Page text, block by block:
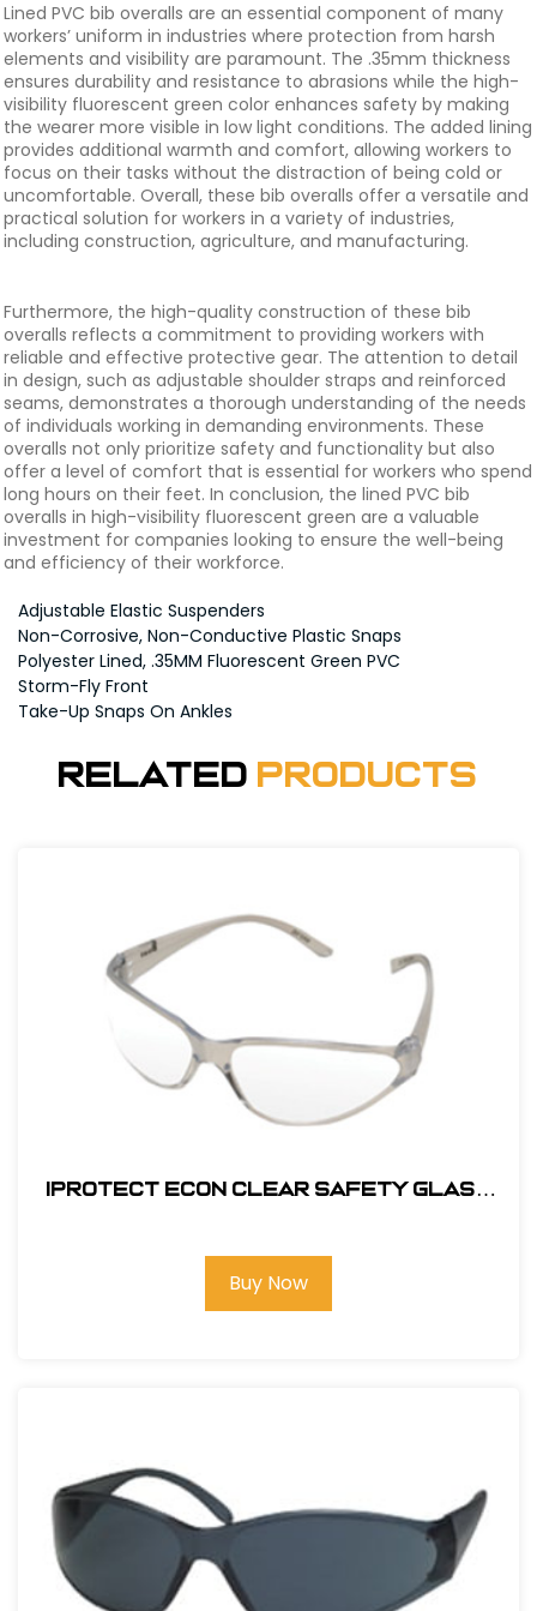
Lined PVC bib overalls are an essential component of many
workers’ uniform in industries where protection from harsh
elements and visibility are paramount. The .35mm thickness
ensures durability and resistance to abrasions while the high-
visibility fluorescent green color enhances safety by making
the wearer more visible in low light conditions. The added lining
provides additional warmth and comfort, allowing workers to
focus on their tasks without the distraction of being cold or
uncomfortable. Overall, these bib overalls offer a versatile and
practical solution for workers in a variety of industries,
including construction, agriculture, and manufacturing.
Furthermore, the high-quality construction of these bib
overalls reflects a commitment to providing workers with
reliable and effective protective gear. The attention to detail
in design, such as adjustable shoulder straps and reinforced
seams, demonstrates a thorough understanding of the needs
of individuals working in demanding environments. These
overalls not only prioritize safety and functionality but also
offer a level of comfort that is essential for workers who spend
long hours on their feet. In conclusion, the lined PVC bib
overalls in high-visibility fluorescent green are a valuable
investment for companies looking to ensure the well-being
and efficiency of their workforce.
Adjustable Elastic Suspenders
Non-Corrosive, Non-Conductive Plastic Snaps
Polyester Lined, .35MM Fluorescent Green PVC
Storm-Fly Front
Take-Up Snaps On Ankles
Related Products
Iprotect Econ Clear Safety Glass
Buy Now